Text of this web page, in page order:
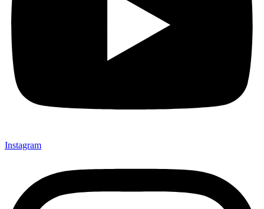
Instagram